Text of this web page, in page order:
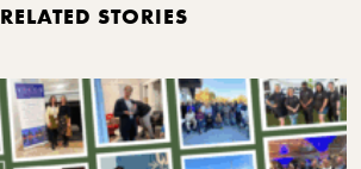
RELATED STORIES